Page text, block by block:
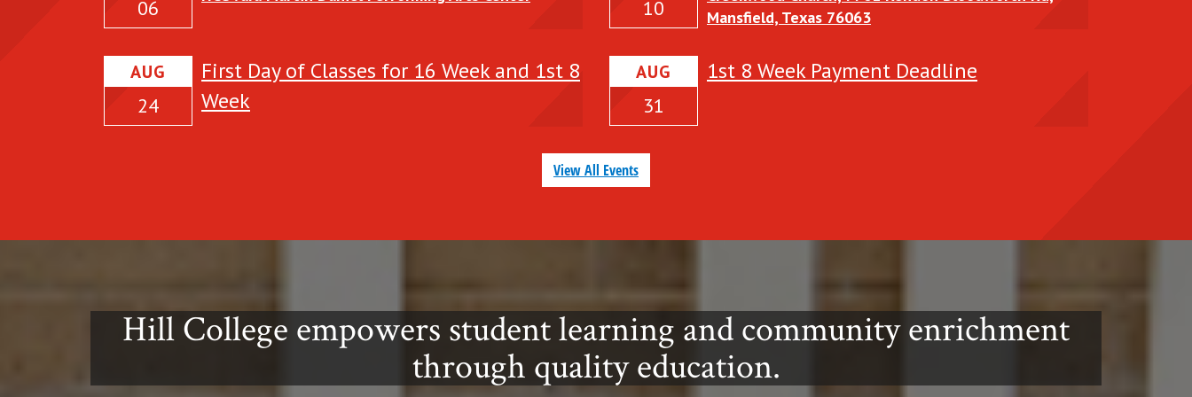
06 10
Mansfield, Texas 76063
details about the
AUG
24
event:
First Day of Classes for 16 Week and 1st 8
Week
details about the
AUG
31
event:
1st 8 Week Payment Deadline
View All Events
Hill College empowers student learning and community enrichment
through quality education.